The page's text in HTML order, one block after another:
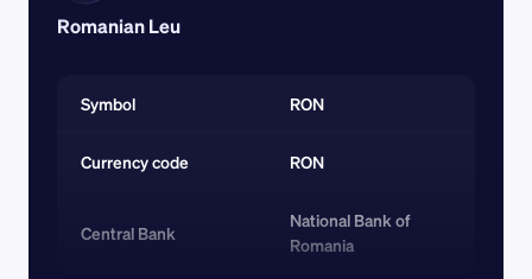
Romanian Leu
Symbol RON
Currency code RON
Central Bank
National Bank of
Romania